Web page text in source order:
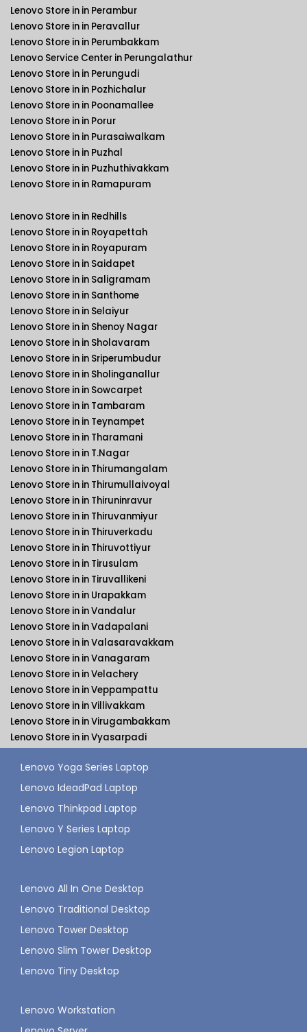
Lenovo Store in in Perambur
Lenovo Store in in Peravallur
Lenovo Store in in Perumbakkam
Lenovo Service Center in Perungalathur
Lenovo Store in in Perungudi
Lenovo Store in in Pozhichalur
Lenovo Store in in Poonamallee
Lenovo Store in in Porur
Lenovo Store in in Purasaiwalkam
Lenovo Store in in Puzhal
Lenovo Store in in Puzhuthivakkam
Lenovo Store in in Ramapuram
Lenovo Store in in Redhills
Lenovo Store in in Royapettah
Lenovo Store in in Royapuram
Lenovo Store in in Saidapet
Lenovo Store in in Saligramam
Lenovo Store in in Santhome
Lenovo Store in in Selaiyur
Lenovo Store in in Shenoy Nagar
Lenovo Store in in Sholavaram
Lenovo Store in in Sriperumbudur
Lenovo Store in in Sholinganallur
Lenovo Store in in Sowcarpet
Lenovo Store in in Tambaram
Lenovo Store in in Teynampet
Lenovo Store in in Tharamani
Lenovo Store in in T.Nagar
Lenovo Store in in Thirumangalam
Lenovo Store in in Thirumullaivoyal
Lenovo Store in in Thiruninravur
Lenovo Store in in Thiruvanmiyur
Lenovo Store in in Thiruverkadu
Lenovo Store in in Thiruvottiyur
Lenovo Store in in Tirusulam
Lenovo Store in in Tiruvallikeni
Lenovo Store in in Urapakkam
Lenovo Store in in Vandalur
Lenovo Store in in Vadapalani
Lenovo Store in in Valasaravakkam
Lenovo Store in in Vanagaram
Lenovo Store in in Velachery
Lenovo Store in in Veppampattu
Lenovo Store in in Villivakkam
Lenovo Store in in Virugambakkam
Lenovo Store in in Vyasarpadi
Lenovo Yoga Series Laptop
Lenovo IdeadPad Laptop
Lenovo Thinkpad Laptop
Lenovo Y Series Laptop
Lenovo Legion Laptop
Lenovo All In One Desktop
Lenovo Traditional Desktop
Lenovo Tower Desktop
Lenovo Slim Tower Desktop
Lenovo Tiny Desktop
Lenovo Workstation